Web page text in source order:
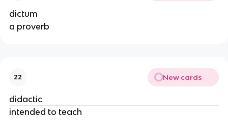
dictum
a proverb
22 New cards
didactic
intended to teach